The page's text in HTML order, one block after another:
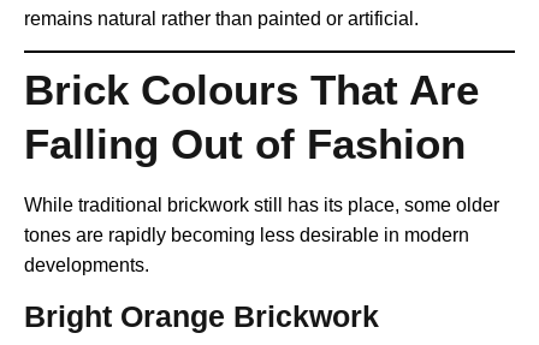
remains natural rather than painted or artificial.
Brick Colours That Are
Falling Out of Fashion
While traditional brickwork still has its place, some older
tones are rapidly becoming less desirable in modern
developments.
Bright Orange Brickwork